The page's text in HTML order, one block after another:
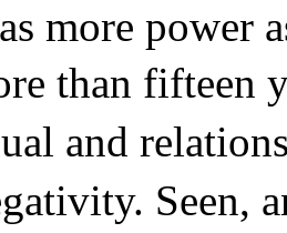
more power
than fifteen
and
Seen,